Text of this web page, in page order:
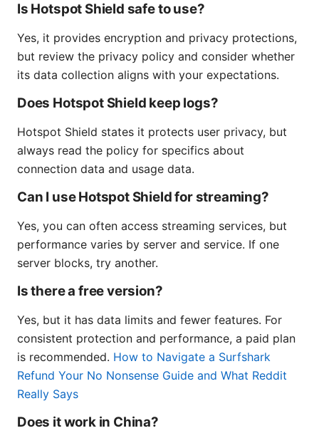
Is Hotspot Shield safe to use?
Yes, it provides encryption and privacy protections,
but review the privacy policy and consider whether
its data collection aligns with your expectations.
Does Hotspot Shield keep logs?
Hotspot Shield states it protects user privacy, but
always read the policy for specifics about
connection data and usage data.
Can I use Hotspot Shield for streaming?
Yes, you can often access streaming services, but
performance varies by server and service. If one
server blocks, try another.
Is there a free version?
Yes, but it has data limits and fewer features. For
consistent protection and performance, a paid plan
is recommended. How to Navigate a Surfshark
Refund Your No Nonsense Guide and What Reddit
Really Says
Does it work in China?